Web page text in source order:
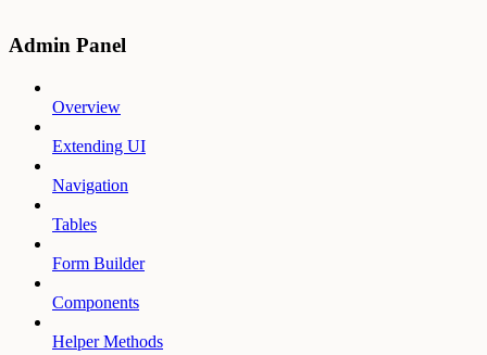
Admin Panel
Overview
Extending UI
Navigation
Tables
Form Builder
Components
Helper Methods